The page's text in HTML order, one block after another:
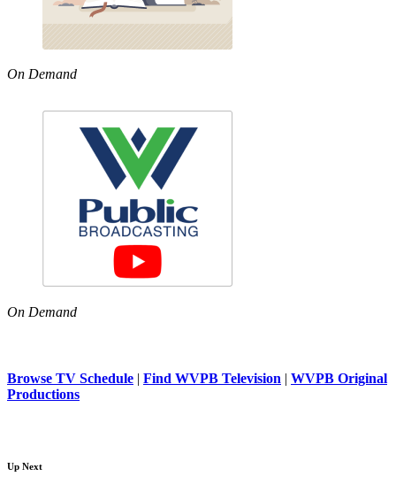
On Demand
On Demand
Browse TV Schedule | Find WVPB Television | WVPB Original
Productions
Up Next